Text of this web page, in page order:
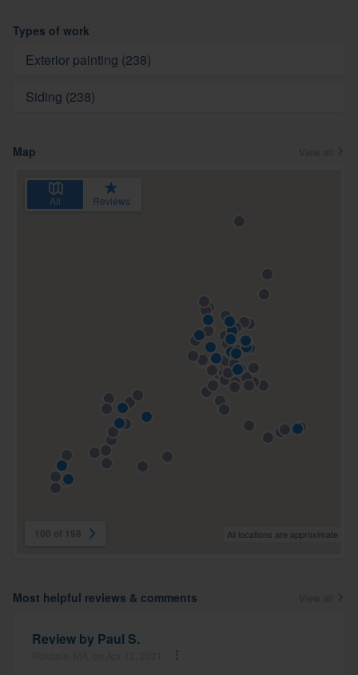
Types of work
Exterior painting (238)
Siding (238)
Map
All Reviews
All locations are approximate
Most helpful reviews & comments
Review by Paul S.